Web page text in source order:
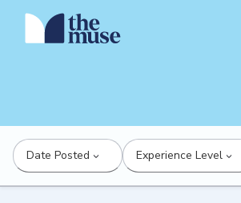
Date Posted Experience Level